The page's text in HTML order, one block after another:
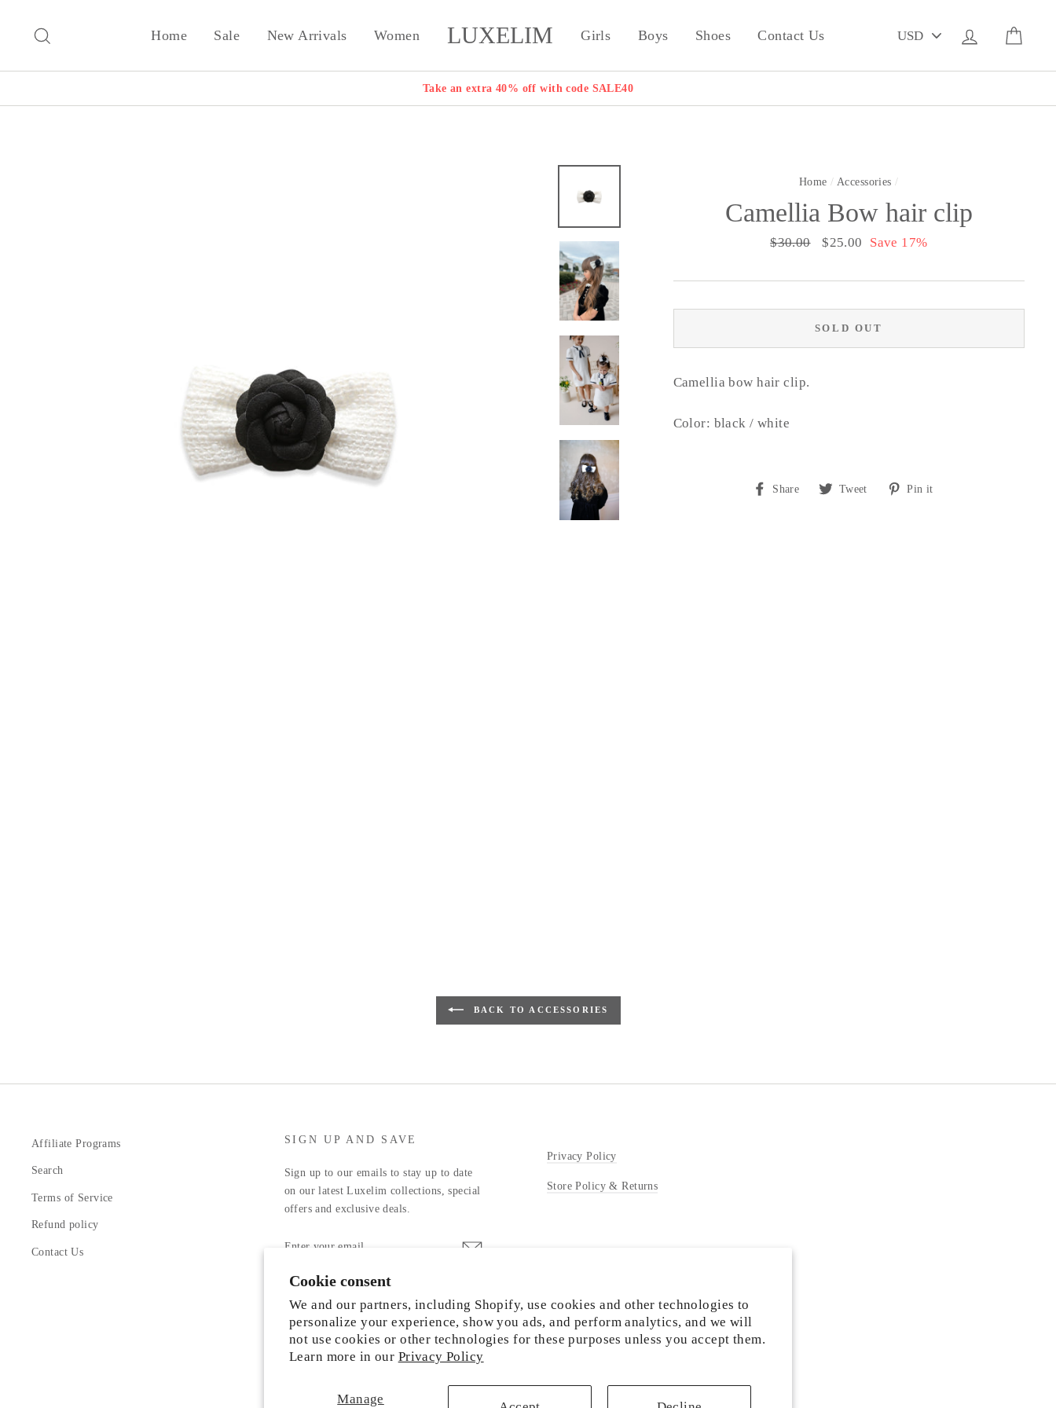
Cookie consent
We and our partners, including Shopify, use cookies and other technologies to
personalize your experience, show you ads, and perform analytics, and we will
not use cookies or other technologies for these purposes unless you accept them.
Learn more in our Privacy Policy
Manage
Home Sale New Arrivals Women LUXELIM Girls Boys Shoes Contact Us
A
Log in
Take an extra 40% off with code SALE40
Home / Accessories /
Camellia Bow hair clip
Regular
$30.00
Sale
$25.00 Save 17%
SOLD OUT
Camellia bow hair clip.
Color: black / white
Share
ShareTweet
TweetPin it
BACK TO ACCESSORIES
Affiliate Programs
Search
Terms of Service
Refund policy
Contact Us
SIGN UP AND SAVE
Sign up to our emails to stay up to date
on our latest Luxelim collections, special
offers and exclusive deals.
YOUR
Facebook
Privacy Policy
Store Policy & Returns